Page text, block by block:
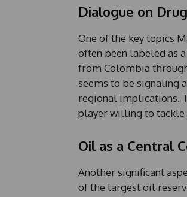
Dialogue on
One of the key topics
often been labeled as
from Colombia
seems to be signaling
regional implications.
player willing to tackle
Oil as a Central
Another significant
of the largest oil